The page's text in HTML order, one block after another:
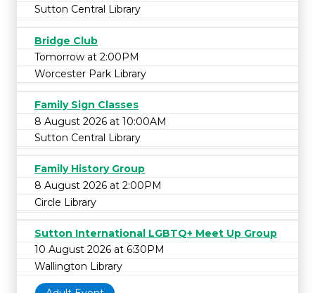
Sutton Central Library
Bridge Club
Tomorrow at 2:00PM
Worcester Park Library
Family Sign Classes
8 August 2026 at 10:00AM
Sutton Central Library
Family History Group
8 August 2026 at 2:00PM
Circle Library
Sutton International LGBTQ+ Meet Up Group
10 August 2026 at 6:30PM
Wallington Library